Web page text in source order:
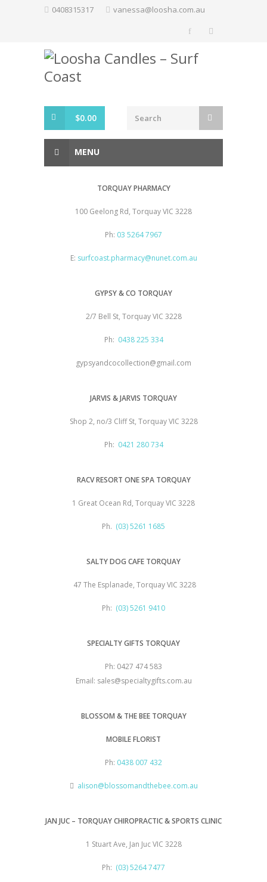
0408315317 vanessa@loosha.com.au
$0.00
MENU
TORQUAY PHARMACY
100 Geelong Rd, Torquay VIC 3228
Ph: 03 5264 7967
E: surfcoast.pharmacy@nunet.com.au
GYPSY & CO TORQUAY
2/7 Bell St, Torquay VIC 3228
Ph: 0438 225 334
gypsyandcocollection@gmail.com
JARVIS & JARVIS TORQUAY
Shop 2, no/3 Cliff St, Torquay VIC 3228
Ph: 0421 280 734
RACV RESORT ONE SPA TORQUAY
1 Great Ocean Rd, Torquay VIC 3228
Ph. (03) 5261 1685
SALTY DOG CAFE TORQUAY
47 The Esplanade, Torquay VIC 3228
Ph: (03) 5261 9410
SPECIALTY GIFTS TORQUAY
Ph: 0427 474 583
Email: sales@specialtygifts.com.au
BLOSSOM & THE BEE TORQUAY
MOBILE FLORIST
Ph: 0438 007 432
alison@blossomandthebee.com.au
JAN JUC – TORQUAY CHIROPRACTIC & SPORTS CLINIC
1 Stuart Ave, Jan Juc VIC 3228
Ph: (03) 5264 7477